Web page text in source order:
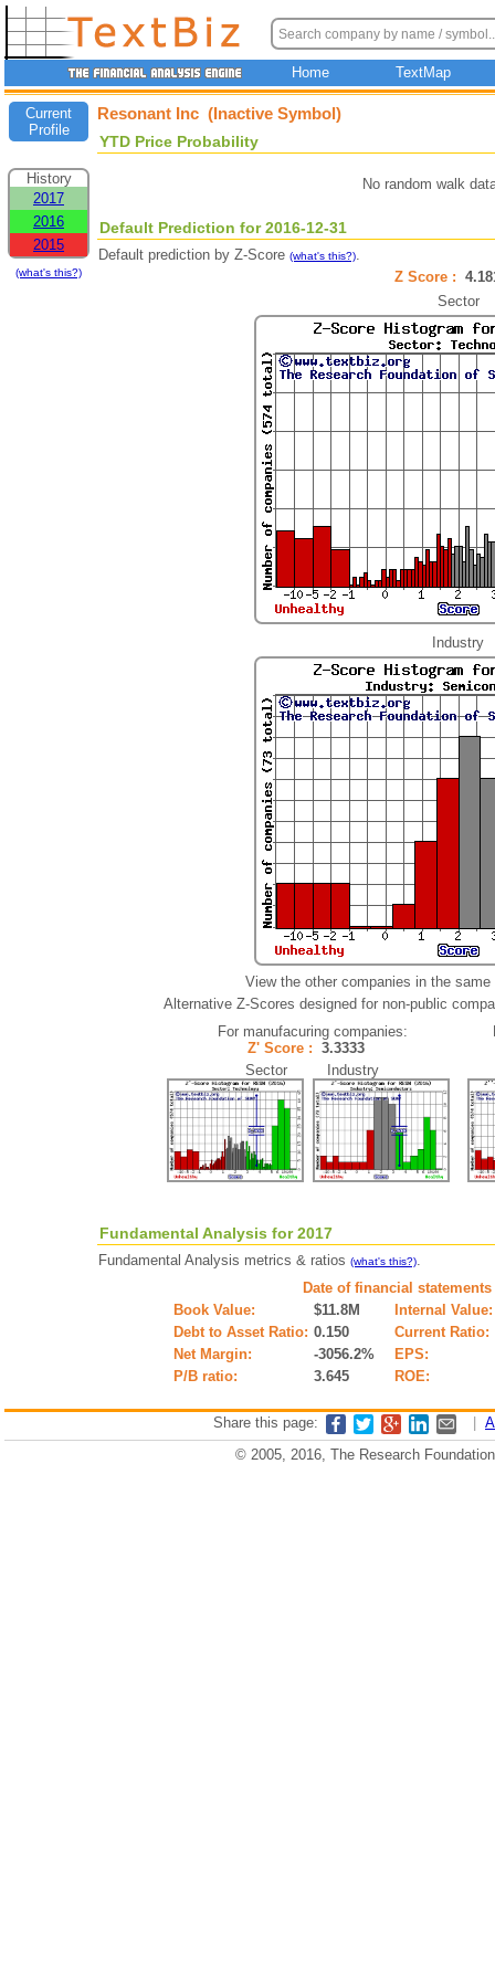
Home TextMap
Current
Profile
History
2017
2016
2015
(what's this?)
Resonant Inc (Inactive Symbol)
YTD Price Probability
No random walk
Default Prediction for 2016-12-31
Default prediction by Z-Score (what's this?).
Z Score :
Sector
Industry
View the other companies in the
Alternative Z-Scores designed for non-public
For manufacuring companies:
Z' Score : 3.3333
Sector Industry
Fundamental Analysis for 2017
Fundamental Analysis metrics & ratios (what's this?).
Date of financial
Book Value:
$11.8M
Internal Value:
Debt to Asset Ratio: 0.150
Current Ratio:
Net Margin:
-3056.2%
EPS:
P/B ratio:
3.645 ROE:
Share this page:
© 2005, 2016, The Research